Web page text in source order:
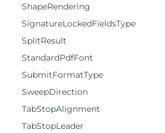
ShapeRendering
SignatureLockedFieldsType
SplitResult
StandardPdfFont
SubmitFormatType
SweepDirection
TabStopAlignment
TabStopLeader